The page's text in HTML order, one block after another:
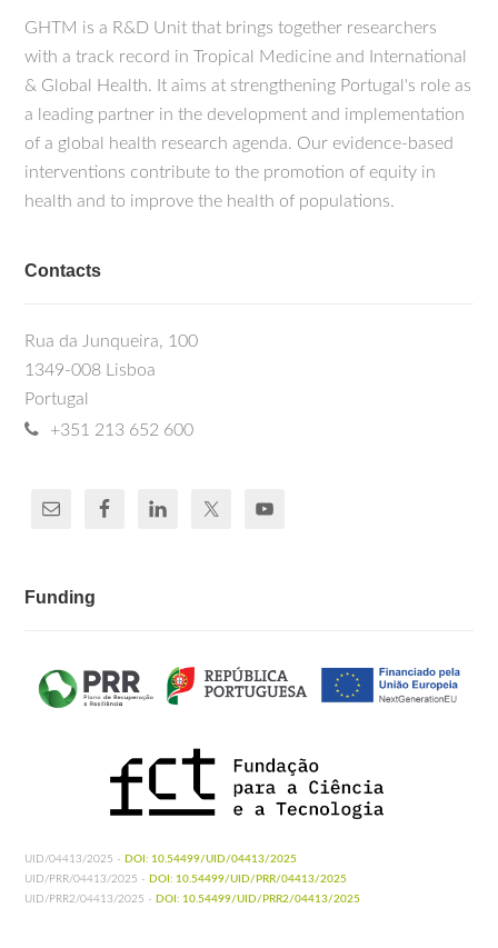
GHTM is a R&D Unit that brings together researchers
with a track record in Tropical Medicine and International
& Global Health. It aims at strengthening Portugal's role as
a leading partner in the development and implementation
of a global health research agenda. Our evidence-based
interventions contribute to the promotion of equity in
health and to improve the health of populations.
Contacts
Rua da Junqueira, 100
1349-008 Lisboa
Portugal
+351 213 652 600
Funding
UID/04413/2025 - DOI: 10.54499/UID/04413/2025
UID/PRR/04413/2025 - DOI: 10.54499/UID/PRR/04413/2025
UID/PRR2/04413/2025 - DOI: 10.54499/UID/PRR2/04413/2025